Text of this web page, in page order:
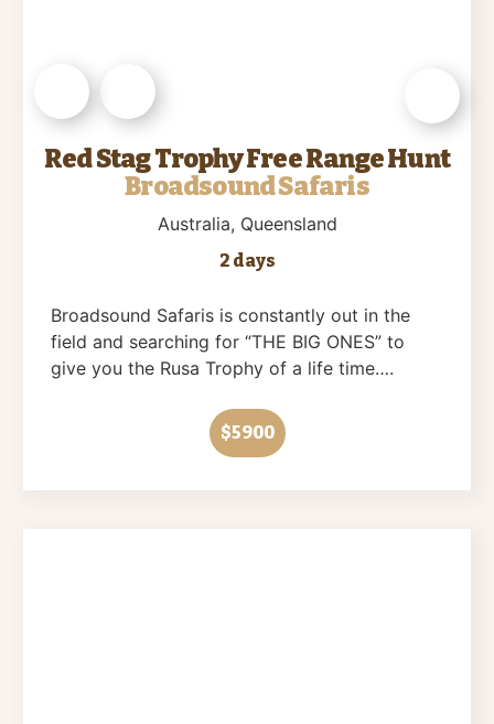
Red Stag Trophy Free Range Hunt
Broadsound Safaris
Australia, Queensland
2 days
Broadsound Safaris is constantly out in the
field and searching for “THE BIG ONES” to
give you the Rusa Trophy of a life time….
$5900